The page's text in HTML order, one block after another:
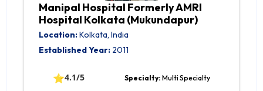
Manipal Hospital Formerly AMRI
Hospital Kolkata (Mukundapur)
Location:Kolkata, India
Established Year: 2011
⭐4.1/5 Specialty: Multi Specialty